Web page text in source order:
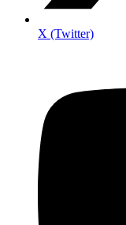
X (Twitter)